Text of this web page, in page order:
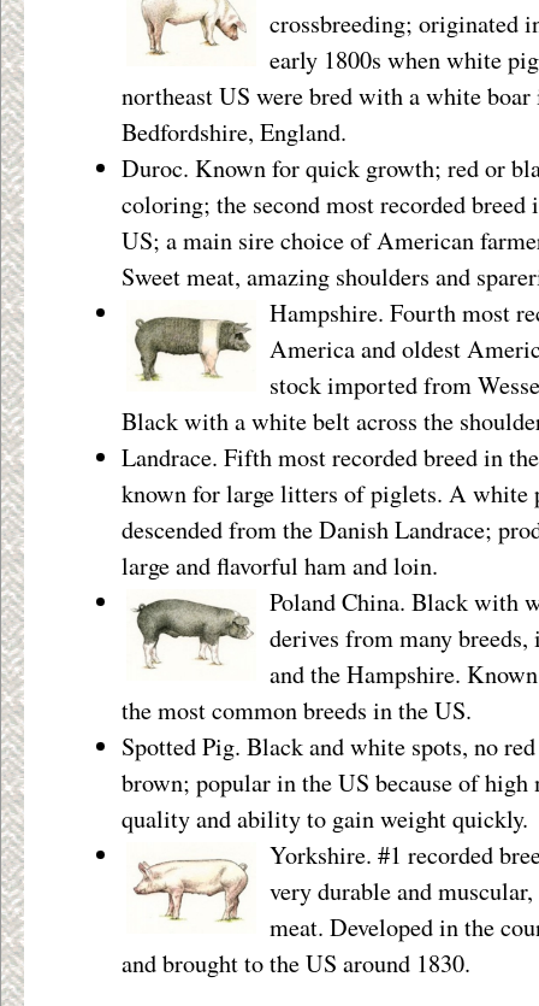
crossbreeding; originated
early 1800s when white
northeast US were bred with a white
Bedfordshire, England.
Duroc. Known for quick growth; red or
coloring; the second most recorded breed
US; a main sire choice of American
Sweet meat, amazing shoulders and
Hampshire. Fourth most
America and oldest
stock imported from
Black with a white belt across the
Landrace. Fifth most recorded breed in
known for large litters of piglets. A white
descended from the Danish Landrace;
large and flavorful ham and loin.
Poland China. Black with
derives from many
and the Hampshire.
the most common breeds in the US.
Spotted Pig. Black and white spots, no
brown; popular in the US because of high
quality and ability to gain weight quickly.
Yorkshire. #1 recorded
very durable and
meat. Developed in the
and brought to the US around 1830.